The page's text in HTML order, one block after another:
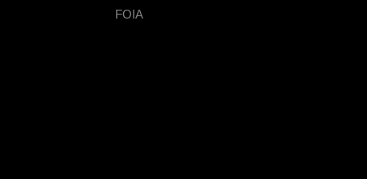
FOIA